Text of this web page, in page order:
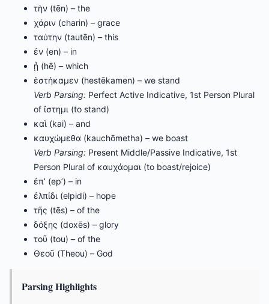
τὴν (tēn) – the
χάριν (charin) – grace
ταύτην (tautēn) – this
ἐν (en) – in
ᾗ (hē) – which
ἑστήκαμεν (hestēkamen) – we stand
Verb Parsing: Perfect Active Indicative, 1st Person Plural
of ἵστημι (to stand)
καὶ (kai) – and
καυχώμεθα (kauchōmetha) – we boast
Verb Parsing: Present Middle/Passive Indicative, 1st
Person Plural of καυχάομαι (to boast/rejoice)
ἐπ’ (ep’) – in
ἐλπίδι (elpidi) – hope
τῆς (tēs) – of the
δόξης (doxēs) – glory
τοῦ (tou) – of the
Θεοῦ (Theou) – God
Parsing Highlights